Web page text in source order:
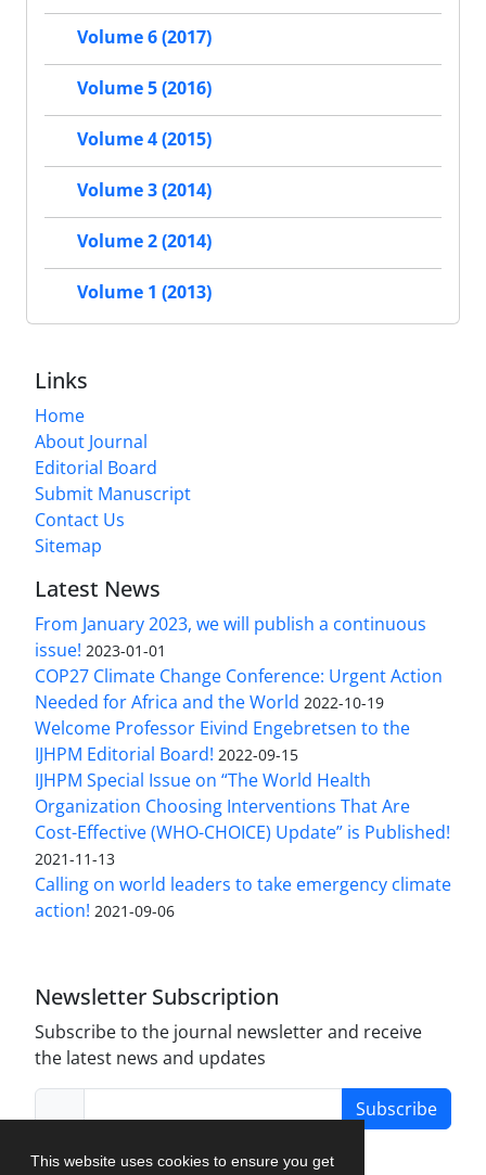
This website uses cookies to ensure you get
Volume 6 (2017)
Volume 5 (2016)
Volume 4 (2015)
Volume 3 (2014)
Volume 2 (2014)
Volume 1 (2013)
Links
Home
About Journal
Editorial Board
Submit Manuscript
Contact Us
Sitemap
Latest News
From January 2023, we will publish a continuous
issue! 2023-01-01
COP27 Climate Change Conference: Urgent Action
Needed for Africa and the World 2022-10-19
Welcome Professor Eivind Engebretsen to the
IJHPM Editorial Board! 2022-09-15
IJHPM Special Issue on “The World Health
Organization Choosing Interventions That Are
Cost-Effective (WHO-CHOICE) Update” is Published!
2021-11-13
Calling on world leaders to take emergency climate
action! 2021-09-06
Newsletter Subscription
Subscribe to the journal newsletter and receive
the latest news and updates
Subscribe